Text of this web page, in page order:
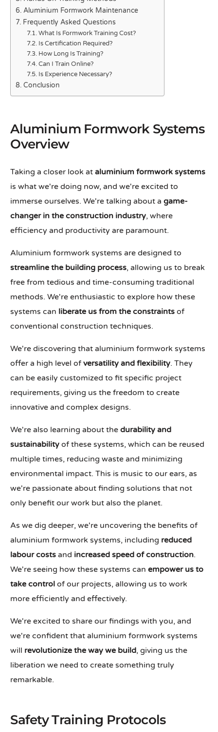
Aluminium Formwork Maintenance
Frequently Asked Questions
What Is Formwork Training Cost?
Is Certification Required?
How Long Is Training?
Can I Train Online?
Is Experience Necessary?
Conclusion
Aluminium Formwork Systems
Overview
Taking a closer look ataluminium formwork systems
is what we're doing now, and we're excited to
immerse ourselves. We're talking about agame-
changer in the construction industry, where
efficiency and productivity are paramount.
Aluminium formwork systems are designed to
streamline the building process, allowing us to break
free from tedious and time-consuming traditional
methods. We're enthusiastic to explore how these
systems can liberate us from the constraints of
conventional construction techniques.
We're discovering that aluminium formwork systems
offer a high level ofversatility and flexibility. They
can be easily customized to fit specific project
requirements, giving us the freedom to create
innovative and complex designs.
We're also learning about thedurability and
sustainability of these systems, which can be reused
multiple times, reducing waste and minimizing
environmental impact. This is music to our ears, as
we're passionate about finding solutions that not
only benefit our work but also the planet.
As we dig deeper, we're uncovering the benefits of
aluminium formwork systems, including reduced
labour costs and increased speed of construction.
We're seeing how these systems canempower us to
take control of our projects, allowing us to work
more efficiently and effectively.
We're excited to share our findings with you, and
we're confident that aluminium formwork systems
will revolutionize the way we build, giving us the
liberation we need to create something truly
remarkable.
Safety Training Protocols